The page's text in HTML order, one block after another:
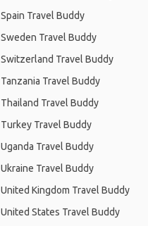
Spain Travel Buddy
Sweden Travel Buddy
Switzerland Travel Buddy
Tanzania Travel Buddy
Thailand Travel Buddy
Turkey Travel Buddy
Uganda Travel Buddy
Ukraine Travel Buddy
United Kingdom Travel Buddy
United States Travel Buddy